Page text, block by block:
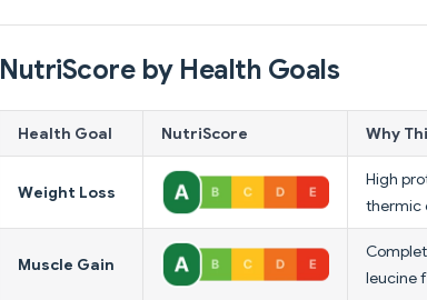
NutriScore by Health Goals
Health Goal NutriScore Why
Weight Loss
High
thermic
Muscle Gain
leucine